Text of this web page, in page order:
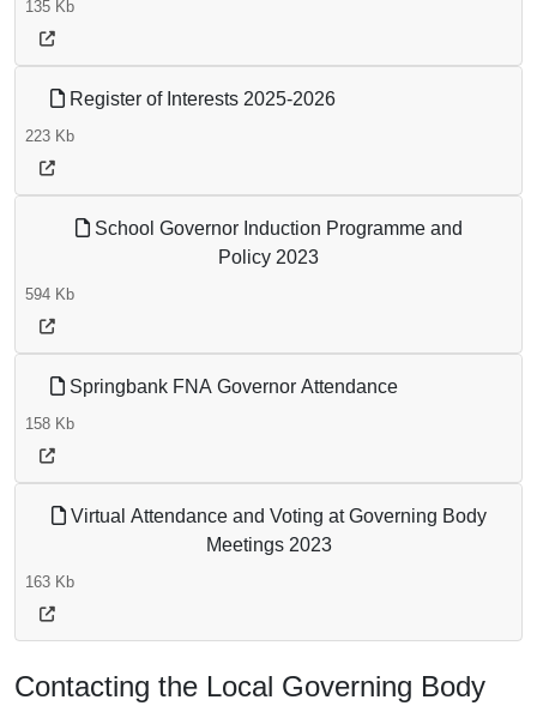
135 Kb
Register of Interests 2025-2026
223 Kb
School Governor Induction Programme and
Policy 2023
594 Kb
Springbank FNA Governor Attendance
158 Kb
Virtual Attendance and Voting at Governing Body
Meetings 2023
163 Kb
Contacting the Local Governing Body